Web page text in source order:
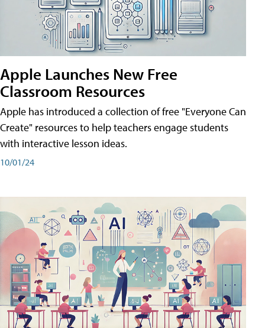
Apple Launches New Free
Classroom Resources
Apple has introduced a collection of free "Everyone Can
Create" resources to help teachers engage students
with interactive lesson ideas.
10/01/24